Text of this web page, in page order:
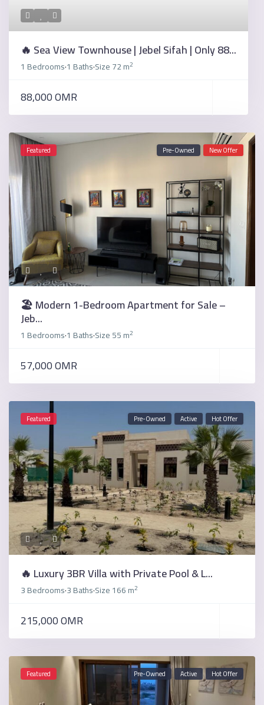
🔥 Sea View Townhouse | Jebel Sifah | Only 88...
1 Bedrooms·1 Baths·Size72 m2
88,000 OMR
Featured Pre-Owned New Offer
🏖️ Modern 1-Bedroom Apartment for Sale –
Jeb...
1 Bedrooms·1 Baths·Size55 m2
57,000 OMR
Featured Pre-Owned Active Hot Offer
🔥 Luxury 3BR Villa with Private Pool & L...
3 Bedrooms·3 Baths·Size166 m2
215,000 OMR
Featured Pre-Owned Active Hot Offer